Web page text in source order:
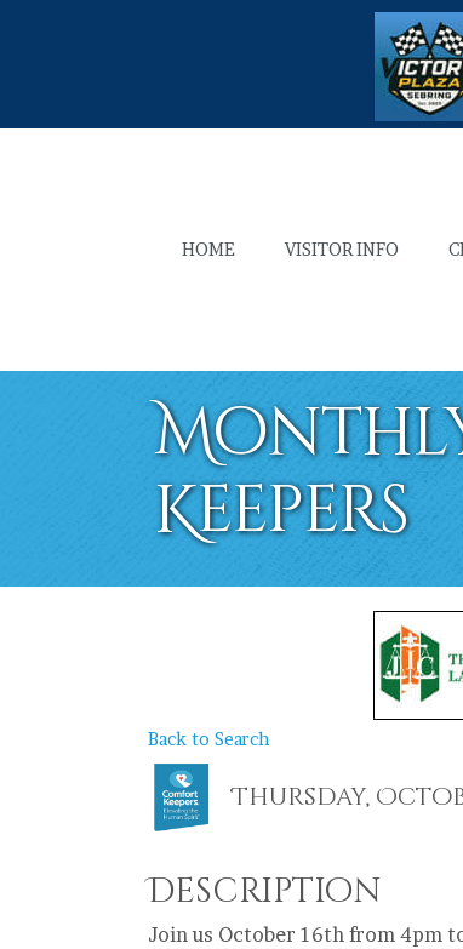
HOME VISITOR INFO
Keepers
Back to Search
Thursday,
Description
Join us October 16th from 4pm